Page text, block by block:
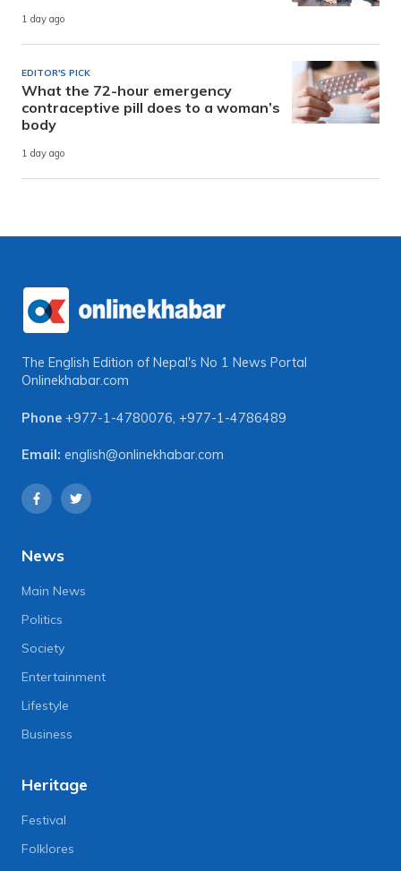
1 day ago
EDITOR'S PICK
What the 72-hour emergency
contraceptive pill does to a woman’s
body
1 day ago
The English Edition of Nepal's No 1 News Portal
Onlinekhabar.com
Phone +977-1-4780076, +977-1-4786489
Email: english@onlinekhabar.com
News
Main News
Politics
Society
Entertainment
Lifestyle
Business
Heritage
Festival
Folklores